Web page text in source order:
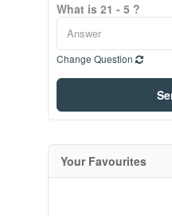
What is 21 - 5 ?
Change Question
Your Favourites